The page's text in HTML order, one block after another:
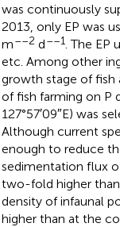
was continuously
2013, only EP was
m––2 d––1. The EP
etc. Among other
growth stage of fish
of fish farming on P
127°57′09″E) was
Although current
enough to reduce
sedimentation flux
two-fold higher
density of infaunal
higher than at the